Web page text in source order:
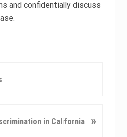
and confidentially discuss
in California »